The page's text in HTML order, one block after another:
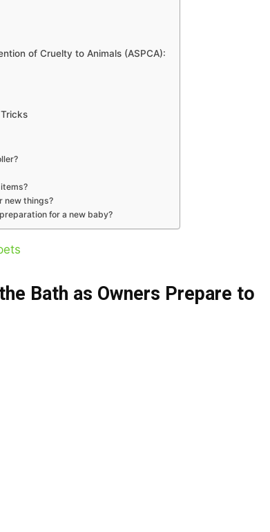
of Cruelty to Animals (ASPCA):
new things?
for a new baby?
Bath as Owners Prepare to